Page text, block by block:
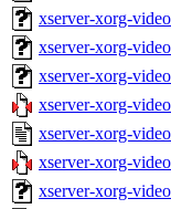
xserver-xorg-
xserver-xorg-
xserver-xorg-
xserver-xorg-
xserver-xorg-
xserver-xorg-
xserver-xorg-